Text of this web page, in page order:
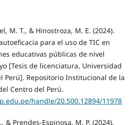
M. T., & Hinostroza, M. E. (2024).
para el uso de TIC en
educativas públicas de nivel
[Tesis de licenciatura, Universidad
Perú]. Repositorio Institucional de la
Centro del Perú.
handle/20.500.12894/11978
& Prendes-Espinosa, M. P. (2024).